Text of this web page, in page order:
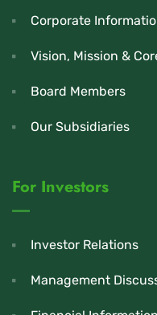
Corporate
Vision, Mission &
Board Members
Our Subsidiaries
For Investors
Investor Relations
Management